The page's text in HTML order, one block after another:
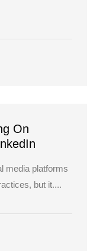
On
media platforms
but it....